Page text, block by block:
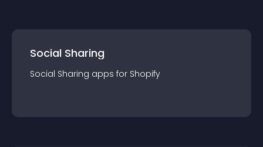
Social Sharing
Social Sharing apps for Shopify